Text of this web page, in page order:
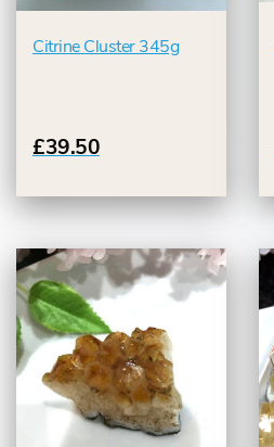
Citrine Cluster 345g
£39.50